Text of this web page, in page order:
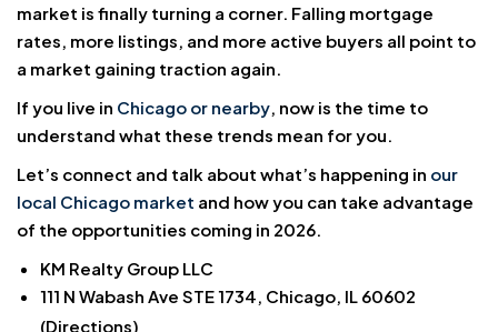
market is finally turning a corner. Falling mortgage
rates, more listings, and more active buyers all point to
a market gaining traction again.
If you live in Chicago or nearby, now is the time to
understand what these trends mean for you.
Let’s connect and talk about what’s happening in our
local Chicago market and how you can take advantage
of the opportunities coming in 2026.
KM Realty Group LLC
111 N Wabash Ave STE 1734, Chicago, IL 60602
(Directions)